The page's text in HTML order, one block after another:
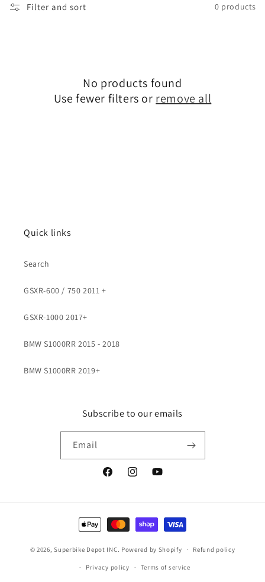
Filter and sort 0 products
No products found
Use fewer filters or remove all
Quick links
Search
GSXR-600 / 750 2011 +
GSXR-1000 2017+
BMW S1000RR 2015 - 2018
BMW S1000RR 2019+
Subscribe to our emails
Email
FacebookInstagramYouTube
Payment
methods
© 2026,Superbike Depot INC. Powered by Shopify Refund policy
Privacy policy Terms of service